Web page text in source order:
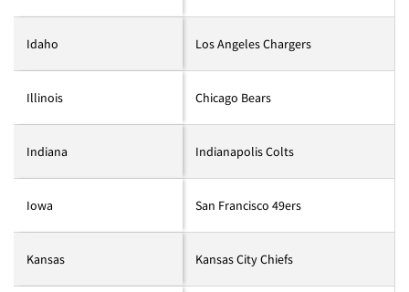
Idaho Los Angeles Chargers
Illinois Chicago Bears
Indiana Indianapolis Colts
Iowa San Francisco 49ers
Kansas Kansas City Chiefs